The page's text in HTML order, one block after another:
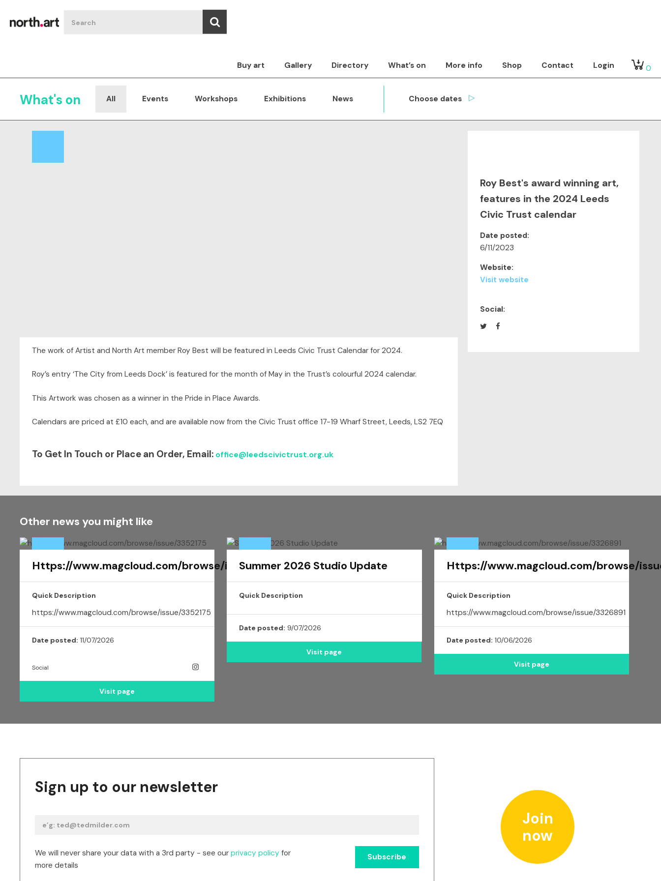
0
Buy art Gallery Directory What’s on More info Shop Contact Login
What's on All Events Workshops Exhibitions News Choose dates
The work of Artist and North Art member Roy Best will be featured in Leeds Civic Trust Calendar for 2024.
Roy’s entry ‘The City from Leeds Dock’ is featured for the month of May in the Trust’s colourful 2024 calendar.
This Artwork was chosen as a winner in the Pride in Place Awards.
Calendars are priced at £10 each, and are available now from the Civic Trust office 17-19 Wharf Street, Leeds, LS2 7EQ
To Get In Touch or Place an Order, Email: office@leedscivictrust.org.uk
Roy Best's award winning art,
features in the 2024 Leeds
Civic Trust calendar
Date posted:
6/11/2023
Website:
Visit website
Social:
Other news you might like
Https://www.magcloud.com/browse/issue/3352175
Quick Description
https://www.magcloud.com/browse/issue/3352175
Date posted: 11/07/2026
Social
Visit page
Summer 2026 Studio Update
Quick Description
Date posted: 9/07/2026
Visit page
Https://www.magcloud.com/browse/
Quick Description
https://www.magcloud.com/browse/issue/3326891
Date posted: 10/06/2026
Visit page
Sign up to our newsletter
We will never share your data with a 3rd party - see our privacy policy for
more details
Join
now